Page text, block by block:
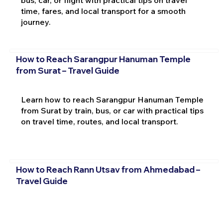
time, fares, and local transport for a smooth
journey.
How to Reach Sarangpur Hanuman Temple
from Surat – Travel Guide
Learn how to reach Sarangpur Hanuman Temple
from Surat by train, bus, or car with practical tips
on travel time, routes, and local transport.
How to Reach Rann Utsav from Ahmedabad –
Travel Guide